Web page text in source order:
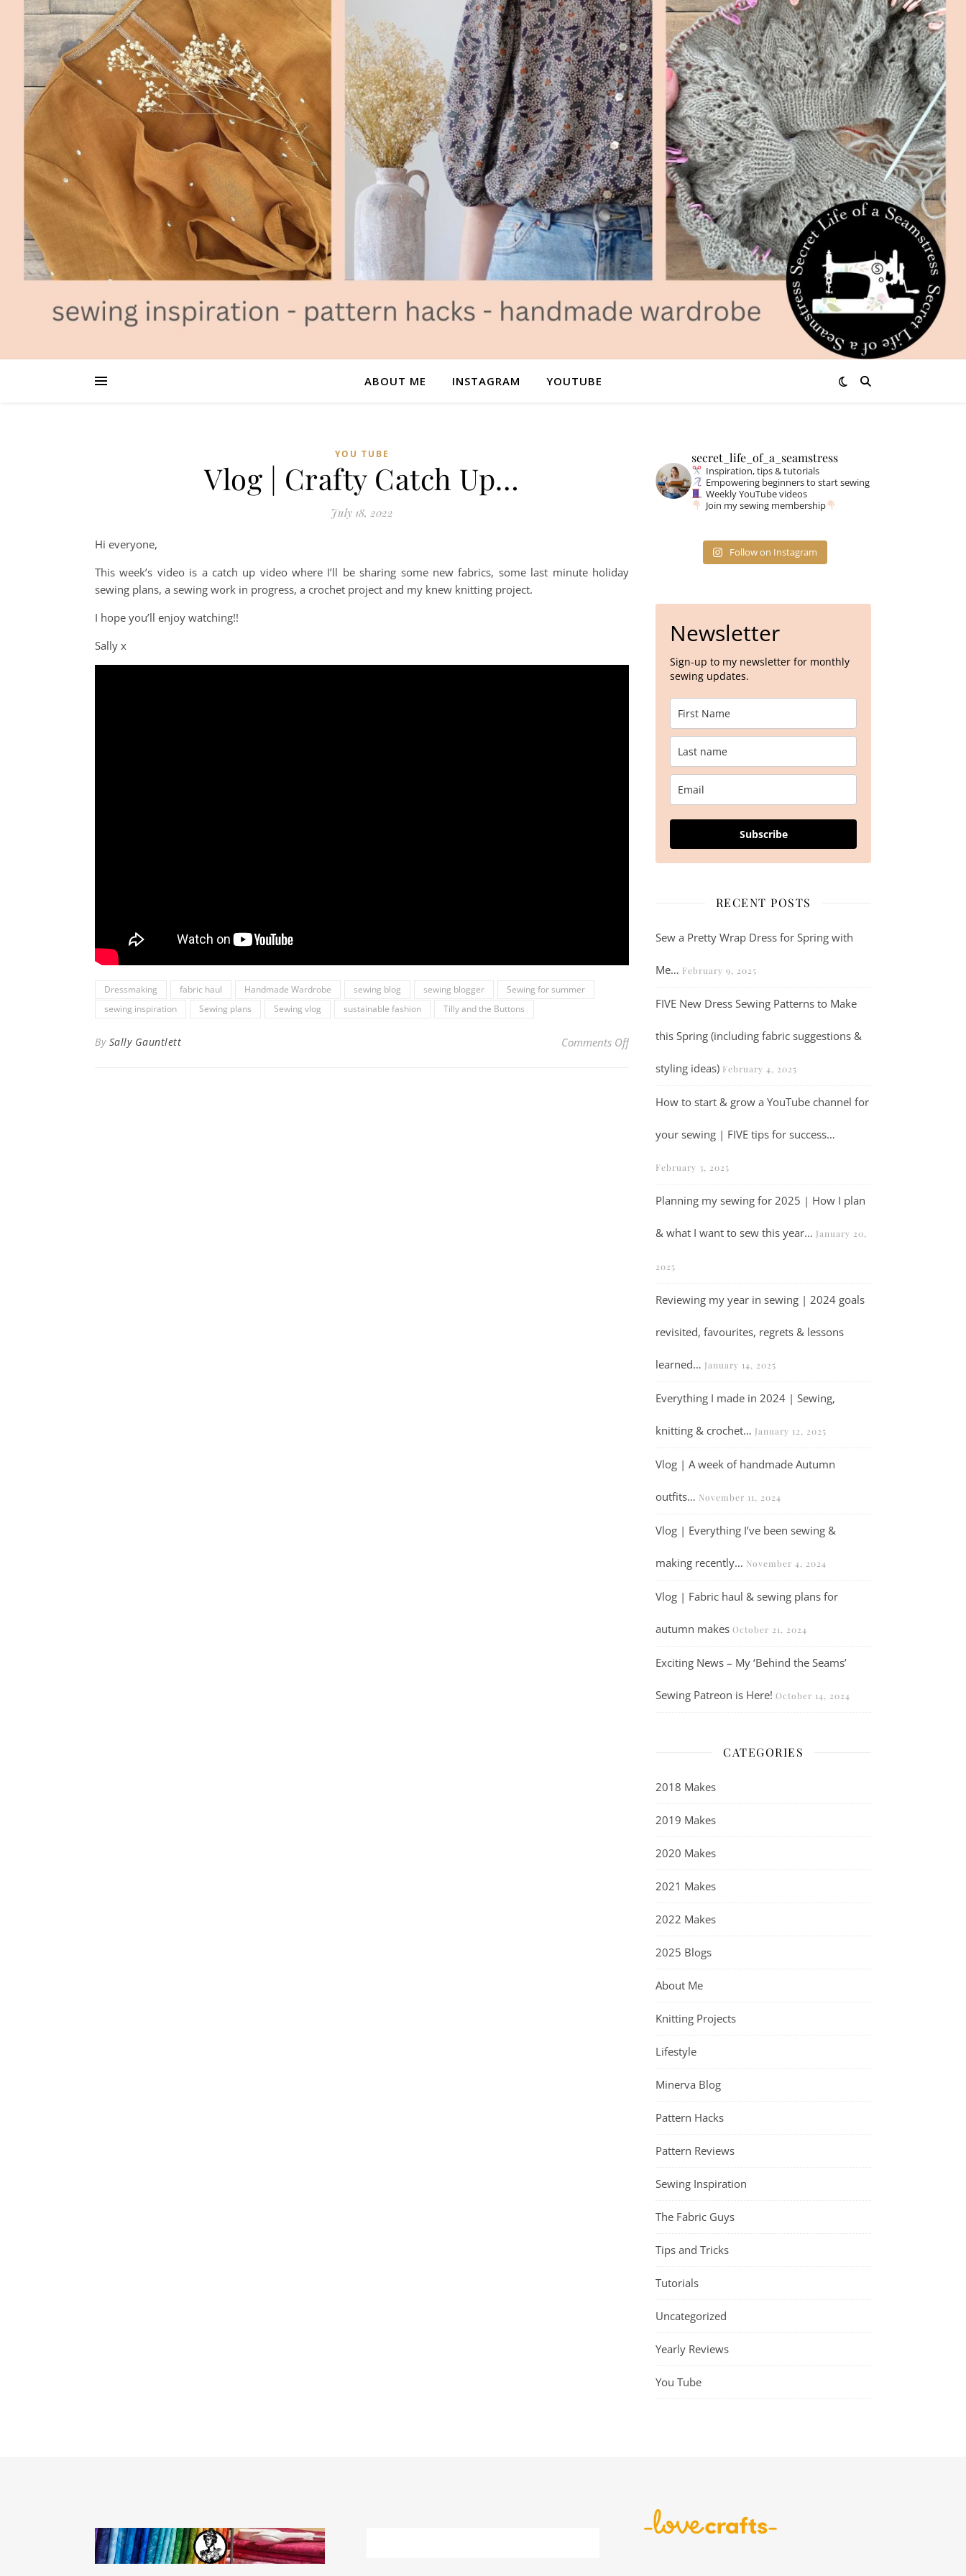
ABOUT ME INSTAGRAM YOUTUBE
YOU TUBE
Vlog | Crafty Catch Up…
July 18, 2022
Hi everyone,
This week’s video is a catch up video where I’ll be sharing some new fabrics, some last minute holiday
sewing plans, a sewing work in progress, a crochet project and my knew knitting project.
I hope you’ll enjoy watching!!
Sally x
Dressmaking fabric haul Handmade Wardrobe sewing blog sewing blogger
Sewing for summer
sewing inspiration
Sewing plans Sewing vlog sustainable fashion Tilly and the Buttons
By Sally Gauntlett Comments Offon Vlog | Crafty Catch Up…
secret_life_of_a_seamstress
Inspiration, tips & tutorials
Empowering beginners to start sewing
Weekly YouTube videos
Join my sewing membership
Follow on Instagram
Newsletter
Sign-up to my newsletter for monthly
sewing updates.
Subscribe
RECENT POSTS
Sew a Pretty Wrap Dress for Spring with
Me… February 9, 2025
FIVE New Dress Sewing Patterns to Make
this Spring (including fabric suggestions &
styling ideas) February 4, 2025
How to start & grow a YouTube channel for
your sewing | FIVE tips for success…
February 3, 2025
Planning my sewing for 2025 | How I plan
& what I want to sew this year… January 20,
2025
Reviewing my year in sewing | 2024 goals
revisited, favourites, regrets & lessons
learned… January 14, 2025
Everything I made in 2024 | Sewing,
knitting & crochet… January 12, 2025
Vlog | A week of handmade Autumn
outfits… November 11, 2024
Vlog | Everything I’ve been sewing &
making recently… November 4, 2024
Vlog | Fabric haul & sewing plans for
autumn makes October 21, 2024
Exciting News – My ‘Behind the Seams’
Sewing Patreon is Here! October 14, 2024
CATEGORIES
2018 Makes
2019 Makes
2020 Makes
2021 Makes
2022 Makes
2025 Blogs
About Me
Knitting Projects
Lifestyle
Minerva Blog
Pattern Hacks
Pattern Reviews
Sewing Inspiration
The Fabric Guys
Tips and Tricks
Tutorials
Uncategorized
Yearly Reviews
You Tube